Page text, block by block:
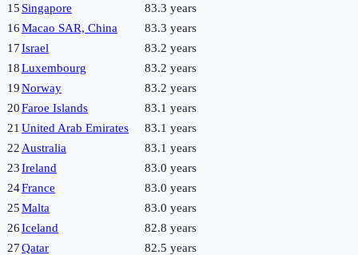
15 Singapore
83.3 years
16Macao SAR, China
83.3 years
17Israel
83.2 years
18Luxembourg
83.2 years
19Norway
83.2 years
20Faroe Islands
83.1 years
21 United Arab Emirates
83.1 years
22 Australia
83.1 years
23Ireland
83.0 years
24France
83.0 years
25Malta
83.0 years
26Iceland
82.8 years
27Qatar
82.5 years